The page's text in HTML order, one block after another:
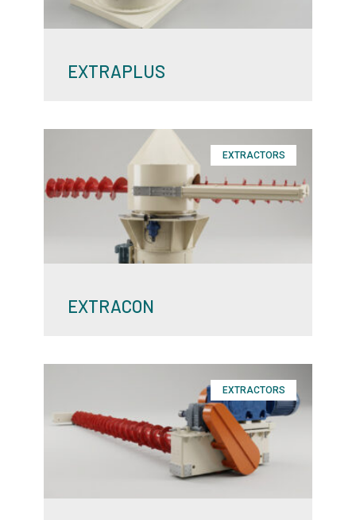
EXTRAPLUS
EXTRACTORS
EXTRACON
EXTRACTORS